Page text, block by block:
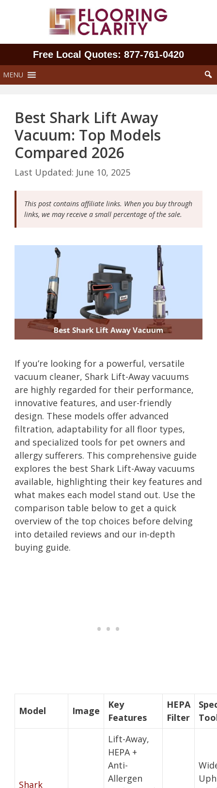
Free Local Quotes: 877‑761‑0420
MENU
Best Shark Lift Away
Vacuum: Top Models
Compared 2026
June 10, 2025
This post contains affiliate links. When you buy through
links, we may receive a small percentage of the sale.
If you’re looking for a powerful, versatile
vacuum cleaner, Shark Lift-Away vacuums
are highly regarded for their performance,
innovative features, and user-friendly
design. These models offer advanced
filtration, adaptability for all floor types,
and specialized tools for pet owners and
allergy sufferers. This comprehensive guide
explores the best Shark Lift-Away vacuums
available, highlighting their key features and
what makes each model stand out. Use the
comparison table below to get a quick
overview of the top choices before delving
into detailed reviews and our in-depth
buying guide.
Model Image
Key
Features
HEPA
Filter
Shark
Lift-Away,
HEPA +
Anti-
Allergen